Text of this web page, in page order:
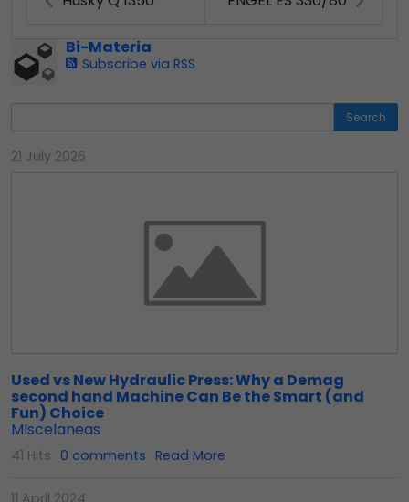
Bi-Materia
Subscribe via RSS
Search
21 July 2026
Used vs New Hydraulic Press: Why a Demag
second hand Machine Can Be the Smart (and
Fun) Choice
MIscelaneas
41 Hits 0 comments Read More